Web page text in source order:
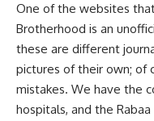
One of the websites
Brotherhood is an
these are different
pictures of their own; of
mistakes. We have the
hospitals, and the